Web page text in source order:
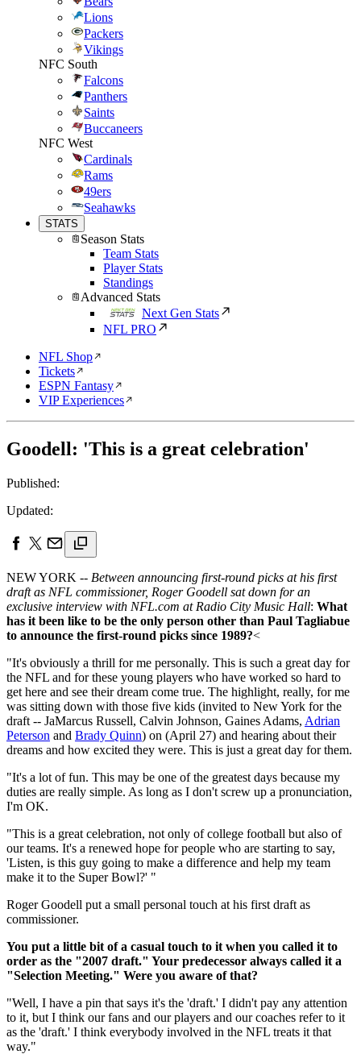
Lions
Packers
Vikings
NFC South
Falcons
Panthers
Saints
Buccaneers
NFC West
Cardinals
Rams
49ers
Seahawks
STATS
Season Stats
Team Stats
Player Stats
Standings
Advanced Stats
Next Gen Stats
NFL PRO
NFL Shop
Tickets
ESPN Fantasy
VIP Experiences
Goodell: 'This is a great celebration'
Published:
Updated:
NEW YORK -- Between announcing first-round picks at his first
draft as NFL commissioner, Roger Goodell sat down for an
exclusive interview with NFL.com at Radio City Music Hall: What
has it been like to be the only person other than Paul Tagliabue
to announce the first-round picks since 1989?<
"It's obviously a thrill for me personally. This is such a great day for
the NFL and for these young players who have worked so hard to
get here and see their dream come true. The highlight, really, for me
was sitting down with those five kids (invited to New York for the
draft -- JaMarcus Russell, Calvin Johnson, Gaines Adams, Adrian
Peterson and Brady Quinn) on (April 27) and hearing about their
dreams and how excited they were. This is just a great day for them.
"It's a lot of fun. This may be one of the greatest days because my
duties are really simple. As long as I don't screw up a pronunciation,
I'm OK.
"This is a great celebration, not only of college football but also of
our teams. It's a renewed hope for people who are starting to say,
'Listen, is this guy going to make a difference and help my team
make it to the Super Bowl?' "
Roger Goodell put a small personal touch at his first draft as
commissioner.
You put a little bit of a casual touch to it when you called it to
order as the "2007 draft." Your predecessor always called it a
"Selection Meeting." Were you aware of that?
"Well, I have a pin that says it's the 'draft.' I didn't pay any attention
to it, but I think our fans and our players and our coaches refer to it
as the 'draft.' I think everybody involved in the NFL treats it that
way."